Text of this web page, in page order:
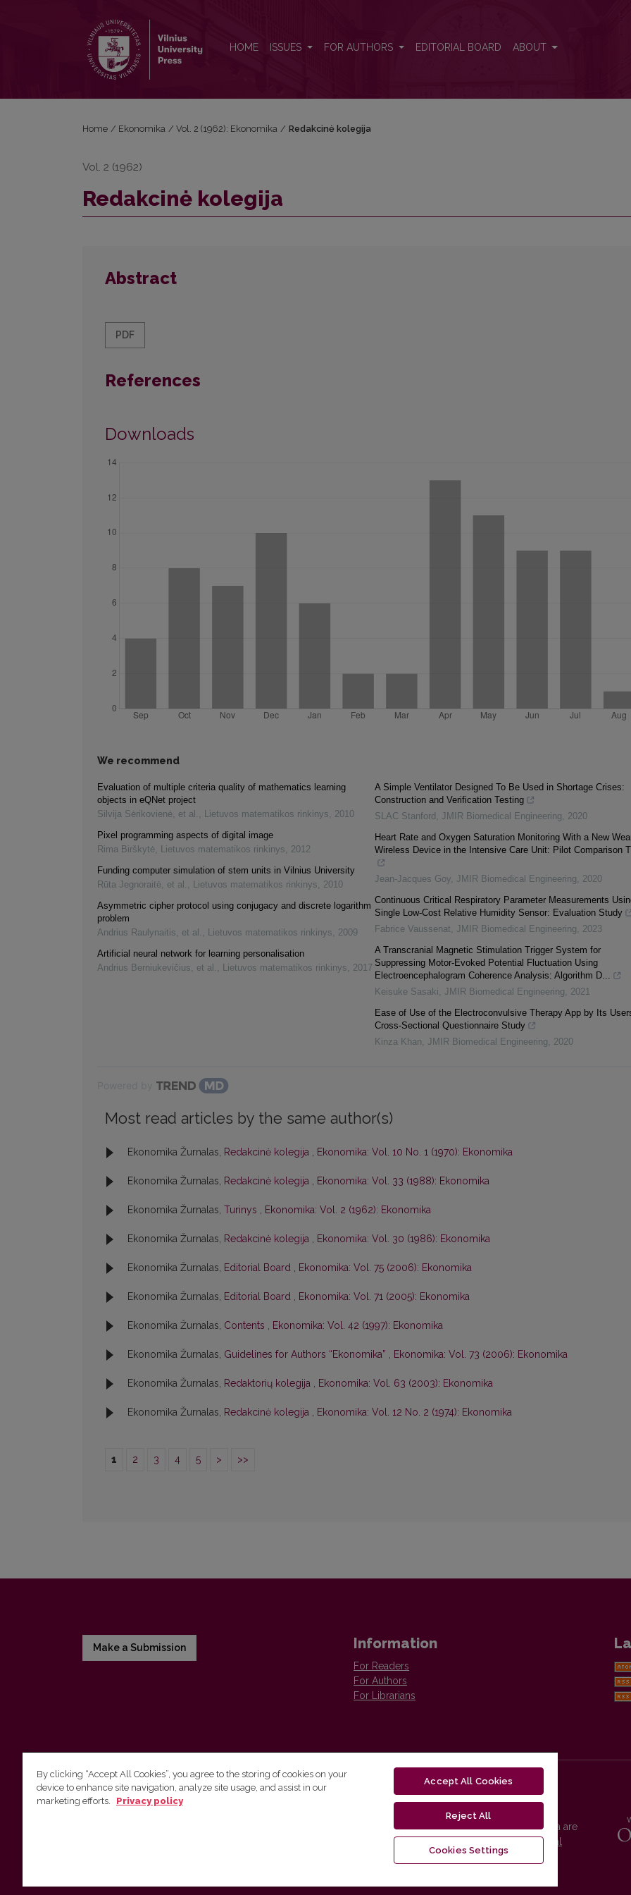
HOME ISSUES FOR AUTHORS EDITORIAL BOARD ABOUT
Home / Ekonomika / Vol. 2 (1962): Ekonomika / Redakcinė kolegija
Vol. 2 (1962)
Redakcinė kolegija
Abstract
PDF
References
Downloads
We recommend
Evaluation of multiple criteria quality of mathematics learning
objects in eQNet project
Silvija Sėrikovienė, et al. , Lietuvos matematikos rinkinys, 2010
Pixel programming aspects of digital image
Rima Birškytė, Lietuvos matematikos rinkinys, 2012
Funding computer simulation of stem units in Vilnius University
Rūta Jegnoraitė, et al. , Lietuvos matematikos rinkinys, 2010
Asymmetric cipher protocol using conjugacy and discrete logarithm
problem
Andrius Raulynaitis, et al. , Lietuvos matematikos rinkinys, 2009
Artificial neural network for learning personalisation
Andrius Berniukevičius, et al. , Lietuvos matematikos rinkinys, 2017
A Simple Ventilator Designed To Be Used in Shortage Crises:
Construction and Verification Testing
SLAC Stanford , JMIR Biomedical Engineering, 2020
Heart Rate and Oxygen Saturation Monitoring With a New
Wireless Device in the Intensive Care Unit: Pilot Comparison
Jean-Jacques Goy, JMIR Biomedical Engineering, 2020
Continuous Critical Respiratory Parameter Measurements
Single Low-Cost Relative Humidity Sensor: Evaluation Study
Fabrice Vaussenat, JMIR Biomedical Engineering, 2023
A Transcranial Magnetic Stimulation Trigger System for
Suppressing Motor-Evoked Potential Fluctuation Using
Electroencephalogram Coherence Analysis: Algorithm D...
Keisuke Sasaki, JMIR Biomedical Engineering, 2021
Ease of Use of the Electroconvulsive Therapy App by Its
Cross-Sectional Questionnaire Study
Kinza Khan, JMIR Biomedical Engineering, 2020
Most read articles by the same author(s)
Ekonomika Žurnalas, Redakcinė kolegija , Ekonomika: Vol. 10 No. 1 (1970): Ekonomika
Ekonomika Žurnalas, Redakcinė kolegija , Ekonomika: Vol. 33 (1988): Ekonomika
Ekonomika Žurnalas, Turinys , Ekonomika: Vol. 2 (1962): Ekonomika
Ekonomika Žurnalas, Redakcinė kolegija , Ekonomika: Vol. 30 (1986): Ekonomika
Ekonomika Žurnalas, Editorial Board , Ekonomika: Vol. 75 (2006): Ekonomika
Ekonomika Žurnalas, Editorial Board , Ekonomika: Vol. 71 (2005): Ekonomika
Ekonomika Žurnalas, Contents , Ekonomika: Vol. 42 (1997): Ekonomika
Ekonomika Žurnalas, Guidelines for Authors “Ekonomika” , Ekonomika: Vol. 73 (2006): Ekonomika
Ekonomika Žurnalas, Redaktorių kolegija , Ekonomika: Vol. 63 (2003): Ekonomika
Ekonomika Žurnalas, Redakcinė kolegija , Ekonomika: Vol. 12 No. 2 (1974): Ekonomika
1 2 3 4 5 > >>
Make a Submission Information
For Readers
For Authors
For Librarians
Vilnius University Press
Vilnius University Press platform and metadata are
distributed by
Creative Commons International
By clicking “Accept All Cookies”, you agree to the storing of cookies on your
device to enhance site navigation, analyze site usage, and assist in our
marketing efforts.
Privacy policy
Accept All Cookies
Reject All
Cookies Settings